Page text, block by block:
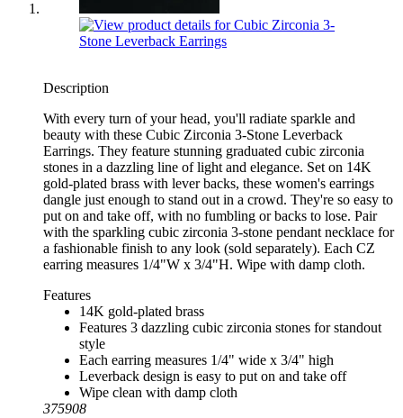
Description
With every turn of your head, you'll radiate sparkle and
beauty with these Cubic Zirconia 3-Stone Leverback
Earrings. They feature stunning graduated cubic zirconia
stones in a dazzling line of light and elegance. Set on 14K
gold-plated brass with lever backs, these women's earrings
dangle just enough to stand out in a crowd. They're so easy to
put on and take off, with no fumbling or backs to lose. Pair
with the sparkling cubic zirconia 3-stone pendant necklace for
a fashionable finish to any look (sold separately). Each CZ
earring measures 1/4"W x 3/4"H. Wipe with damp cloth.
Features
14K gold-plated brass
Features 3 dazzling cubic zirconia stones for standout
style
Each earring measures 1/4" wide x 3/4" high
Leverback design is easy to put on and take off
Wipe clean with damp cloth
375908